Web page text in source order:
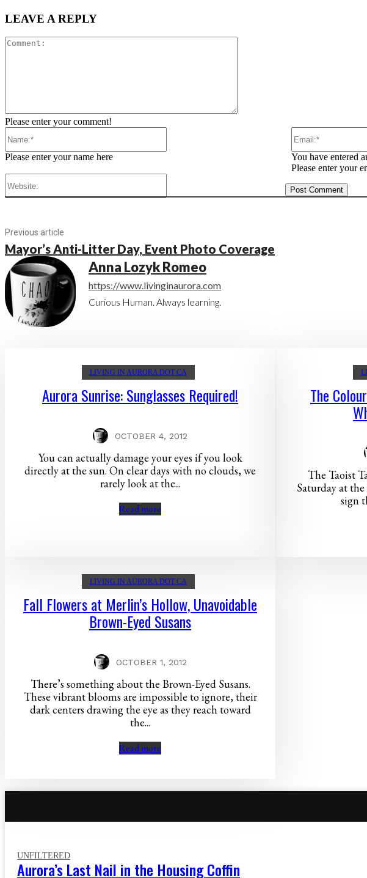
LEAVE A REPLY
Please enter your comment!
Please enter your name here
You have entered
Please enter your
Previous article
Mayor’s Anti-Litter Day, Event Photo Coverage
Anna Lozyk Romeo
https://www.livinginaurora.com
Curious Human. Always learning.
LIVING IN AURORA DOT CA
Aurora Sunrise: Sunglasses Required!
OCTOBER 4, 2012
You can actually damage your eyes if you look
directly at the sun. On clear days with no clouds, we
rarely look at the...
Read more
The
The Taoist
Saturday at
sign
LIVING IN AURORA DOT CA
Fall Flowers at Merlin’s Hollow, Unavoidable
Brown-Eyed Susans
OCTOBER 1, 2012
There’s something about the Brown-Eyed Susans.
These vibrant blooms are impossible to ignore, their
dark centers drawing the eye as they reach toward
the...
Read more
UNFILTERED
Aurora’s Last Nail in the Housing Coffin